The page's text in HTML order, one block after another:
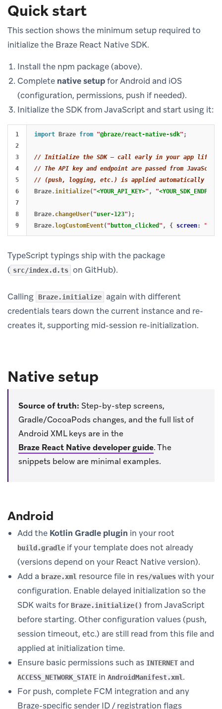
Quick start
This section shows the minimum setup required to
initialize the Braze React Native SDK.
Install the npm package (above).
Complete native setupfor Android and iOS
(configuration, permissions, push if needed).
Initialize the SDK from JavaScript and start using it:
1
2
3
4
5
6
7
8
import Braze from "@braze/react-native-sdk" ;
// Initialize the SDK — call early in your app
// The API key and endpoint are passed from
// (push, logging, etc.) is applied automatically
Braze. initialize("<YOUR_API_KEY>" , "
Braze. changeUser("user-123" );
Braze.logCustomEvent(" button_clicked " , { screen: "
TypeScript typings ship with the package
( src/index.d.ts on GitHub).
Calling Braze.initialize
again with different
credentials tears down the current instance and re-
creates it, supporting mid-session re-initialization.
Native setup
Source of truth: Step-by-step screens,
Gradle/CocoaPods changes, and the full list of
Android XML keys are in the
Braze React Native developer guide.The
snippets below are minimal examples.
Android
Add the Kotlin Gradle plugin in your root
build.gradle if your template does not already
(versions depend on your React Native version).
Add a braze.xml resource file in res/values with your
configuration. Enable delayed initialization so the
SDK waits for Braze.initialize() from JavaScript
before starting. Other configuration values (push,
session timeout, etc.) are still read from this file and
applied at initialization time.
Ensure basic permissions such as INTERNET and
ACCESS_NETWORK_STATE in AndroidManifest.xml .
For push, complete FCM integration and any
Braze-specific sender ID / registration flags